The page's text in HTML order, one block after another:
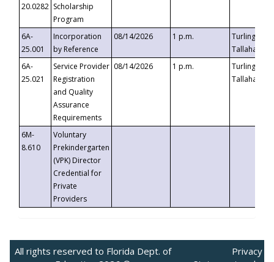
20.0282 Scholarship
Program
6A-
25.001
Incorporation
by Reference
08/14/2026 1 p.m.
Turlington
6A-
25.021
Service Provider
Registration
and Quality
Assurance
Requirements
08/14/2026 1 p.m.
Turlington
6M-
8.610
Voluntary
Prekindergarten
(VPK) Director
Credential for
Private
Providers
All rights reserved to Florida Dept. of
Privacy